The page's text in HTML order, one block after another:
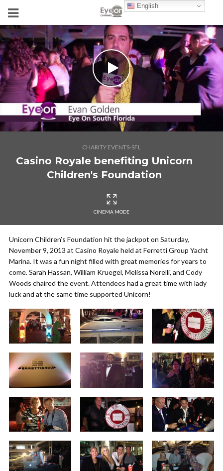
CHARITY EVENTS-SFL
Casino Royale benefiting Unicorn
Children's Foundation
CINEMA MODE
Unicorn Children’s Foundation hit the jackpot on Saturday,
November 9, 2013 at Casino Royale held at Ferretti Group Yacht
Marina. It was a fun night filled with great memories for years to
come. Sarah Hassan, William Kruegel, Melissa Norelli, and Cody
Woods chaired the event. Attendees had a great time with lady
luck and at the same time supported Unicorn!
English